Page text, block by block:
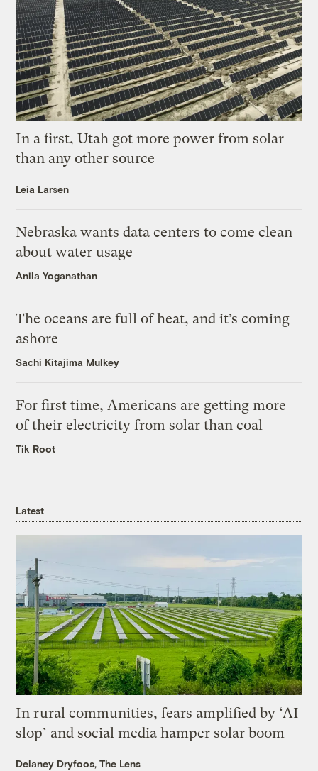
In a first, Utah got more power from solar
than any other source
Leia Larsen
Nebraska wants data centers to come clean
about water usage
Anila Yoganathan
The oceans are full of heat, and it’s coming
ashore
Sachi Kitajima Mulkey
For first time, Americans are getting more
of their electricity from solar than coal
Tik Root
Latest
In rural communities, fears amplified by ‘AI
slop’ and social media hamper solar boom
Delaney Dryfoos, The Lens